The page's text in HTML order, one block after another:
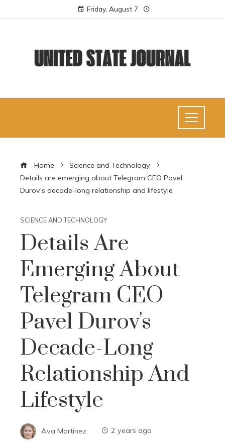
Friday, August 7
Home
Science and Technology
Details are emerging about Telegram CEO Pavel
Durov's decade-long relationship and lifestyle
SCIENCE AND TECHNOLOGY
Details Are
Emerging About
Telegram CEO
Pavel Durov's
Decade-Long
Relationship And
Lifestyle
Ava Martinez 2 years ago